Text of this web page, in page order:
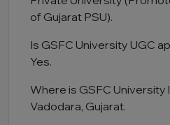
of Gujarat PSU).
Is GSFC University UGC
Yes.
Where is GSFC University
Vadodara, Gujarat.